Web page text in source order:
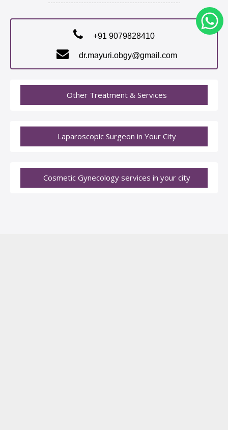
+91 9079828410
dr.mayuri.obgy@gmail.com
Other Treatment & Services
Laparoscopic Surgeon in Your City
Cosmetic Gynecology services in your city